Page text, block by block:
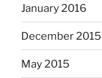
January 2016
December 2015
May 2015